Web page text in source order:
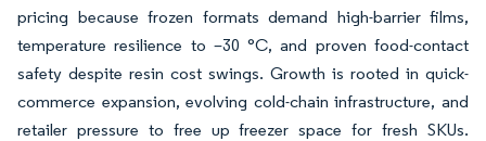
pricing because frozen formats demand high-barrier films,
temperature resilience to –30 °C, and proven food-contact
safety despite resin cost swings. Growth is rooted in quick-
commerce expansion, evolving cold-chain infrastructure, and
retailer pressure to free up freezer space for fresh SKUs.